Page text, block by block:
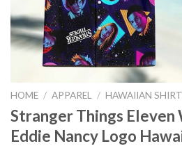
HOME / APPAREL / HAWAIIAN SHIRT
Stranger Things
Eddie Nancy Logo